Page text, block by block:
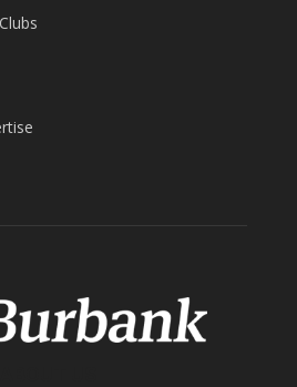
Schools